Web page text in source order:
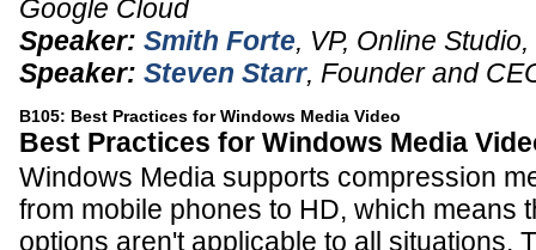
Google Cloud
Speaker: Smith Forte, VP, Online Studio,
Speaker: Steven Starr, Founder and
B105: Best Practices for Windows Media Video
Best Practices for Windows Media
Windows Media supports compression
from mobile phones to HD, which means
options aren't applicable to all situations.